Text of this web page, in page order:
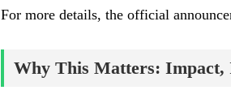
For more details, the official
Why This Matters: